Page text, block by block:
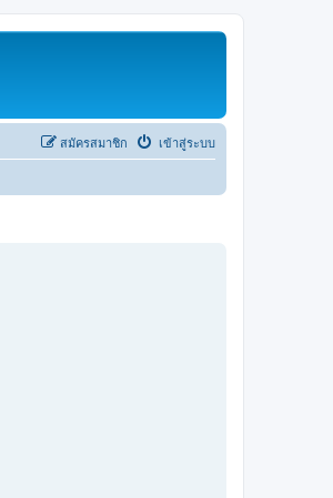
เข้าสู่ระบบ
สมัครสมาชิก